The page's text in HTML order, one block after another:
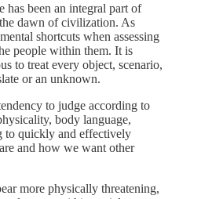
has been an integral part of
dawn of civilization. As
shortcuts when assessing
people within them. It is
to treat every object, scenario,
or an unknown.
to judge according to
body language,
to quickly and effectively
and how we want other
more physically threatening,